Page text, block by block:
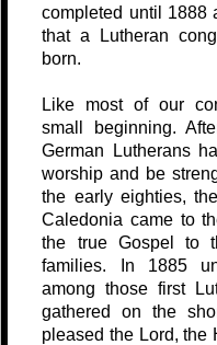
completed until 1888
that a Lutheran
born.
Like most of our
small beginning.
German Lutherans
worship and be
the early eighties,
Caledonia came to
the true Gospel to
families. In 1885
among those first
gathered on the
pleased the Lord, the